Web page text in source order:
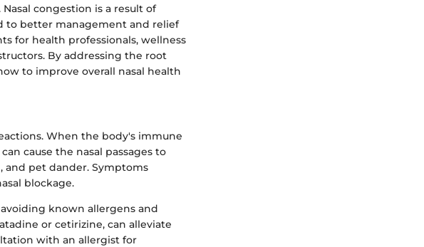
congestion is a result of
to better management and relief
for health professionals, wellness
By addressing the root
to improve overall nasal health
When the body's immune
cause the nasal passages to
and pet dander. Symptoms
blockage.
known allergens and
or cetirizine, can alleviate
with an allergist for